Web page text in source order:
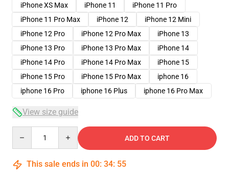
iPhone XS Max
iPhone 11
iPhone 11 Pro
iPhone 11 Pro Max
iPhone 12
iPhone 12 Mini
iPhone 12 Pro
iPhone 12 Pro Max
iPhone 13
iPhone 13 Pro
iPhone 13 Pro Max
iPhone 14
iPhone 14 Pro
iPhone 14 Pro Max
iPhone 15
iPhone 15 Pro
iPhone 15 Pro Max
iphone 16
iphone 16 Pro
iphone 16 Plus iphone 16 Pro Max
View size guide
ADD TO CART
This sale ends in 00: 34: 54